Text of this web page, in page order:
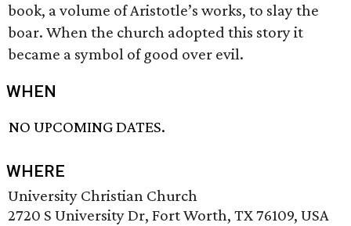
book, a volume of Aristotle’s works, to slay the
boar. When the church adopted this story it
became a symbol of good over evil.
WHEN
NO UPCOMING DATES.
WHERE
University Christian Church
2720 S University Dr, Fort Worth, TX 76109, USA